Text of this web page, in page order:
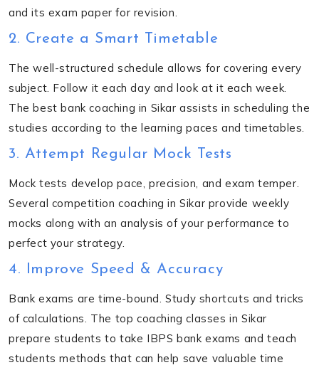
and its exam paper for revision.
2. Create a Smart Timetable
The well-structured schedule allows for covering every
subject. Follow it each day and look at it each week.
Thebest bank coaching in Sikar assists in scheduling the
studies according to the learning paces and timetables.
3. Attempt Regular Mock Tests
Mock tests develop pace, precision, and exam temper.
Several competition coaching in Sikar provide weekly
mocks along with an analysis of your performance to
perfect your strategy.
4. Improve Speed & Accuracy
Bank exams are time-bound. Study shortcuts and tricks
of calculations. The top coaching classes in Sikar
prepare students to take IBPS bank exams and teach
students methods that can help save valuable time